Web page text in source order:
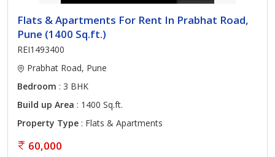
Flats & Apartments For Rent In Prabhat Road,
Pune (1400 Sq.ft.)
REI1493400
Prabhat Road, Pune
Bedroom : 3 BHK
Build up Area : 1400 Sq.ft.
Property Type : Flats & Apartments
60,000